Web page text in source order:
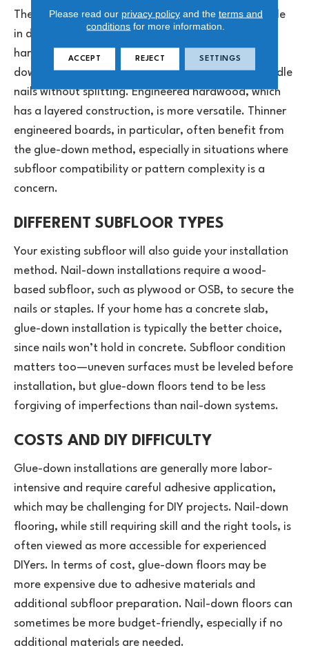
The type of hardwood you choose plays a major role
in determining the best installation method. Solid
hardwood is generally best installed using the nail-
down method, as it’s thick and rigid enough to handle
nails without splitting. Engineered hardwood, which
has a layered construction, is more versatile. Thinner
engineered boards, in particular, often benefit from
the glue-down method, especially in situations where
subfloor compatibility or pattern complexity is a
concern.
DIFFERENT SUBFLOOR TYPES
Your existing subfloor will also guide your installation
method. Nail-down installations require a wood-
based subfloor, such as plywood or OSB, to secure the
nails or staples. If your home has a concrete slab,
glue-down installation is typically the better choice,
since nails won’t hold in concrete. Subfloor condition
matters too—uneven surfaces must be leveled before
installation, but glue-down floors tend to be less
forgiving of imperfections than nail-down systems.
COSTS AND DIY DIFFICULTY
Glue-down installations are generally more labor-
intensive and require careful adhesive application,
which may be challenging for DIY projects. Nail-down
flooring, while still requiring skill and the right tools, is
often viewed as more accessible for experienced
DIYers. In terms of cost, glue-down floors may be
more expensive due to adhesive materials and
additional subfloor preparation. Nail-down floors can
sometimes be more budget-friendly, especially if no
additional materials are needed.
Please read our privacy policyand the terms and
conditions for more information.
ACCEPT REJECT SETTINGS